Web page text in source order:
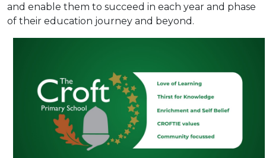
and enable them to succeed in each year and phase
of their education journey and beyond.